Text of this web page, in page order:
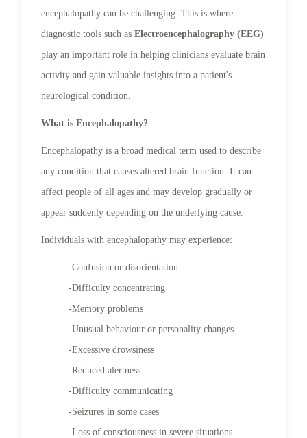
encephalopathy can be challenging. This is where
diagnostic tools such as Electroencephalography (EEG)
play an important role in helping clinicians evaluate brain
activity and gain valuable insights into a patient's
neurological condition.
What is Encephalopathy?
Encephalopathy is a broad medical term used to describe
any condition that causes altered brain function. It can
affect people of all ages and may develop gradually or
appear suddenly depending on the underlying cause.
Individuals with encephalopathy may experience:
-Confusion or disorientation
-Difficulty concentrating
-Memory problems
-Unusual behaviour or personality changes
-Excessive drowsiness
-Reduced alertness
-Difficulty communicating
-Seizures in some cases
-Loss of consciousness in severe situations